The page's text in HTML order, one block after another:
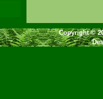
Copyright ©